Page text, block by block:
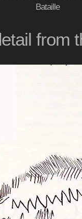
Bataille
from